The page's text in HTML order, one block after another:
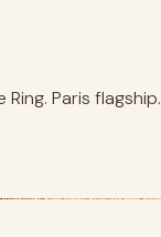
Paris flagship.